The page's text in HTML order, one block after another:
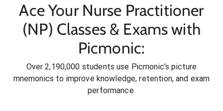
Ace Your Nurse Practitioner
(NP) Classes & Exams with
Picmonic:
Over 2,190,000 students use Picmonic’s picture
mnemonics to improve knowledge, retention, and exam
performance.